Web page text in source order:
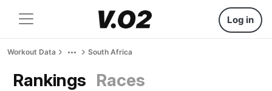
Log in
Workout Data South Africa
Rankings Races